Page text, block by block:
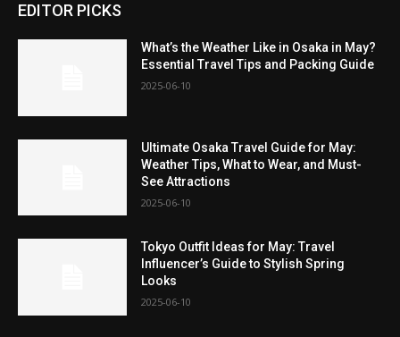
EDITOR PICKS
What’s the Weather Like in Osaka in May?
Essential Travel Tips and Packing Guide
2025-06-10
Ultimate Osaka Travel Guide for May:
Weather Tips, What to Wear, and Must-
See Attractions
2025-06-10
Tokyo Outfit Ideas for May: Travel
Influencer’s Guide to Stylish Spring
Looks
2025-06-10